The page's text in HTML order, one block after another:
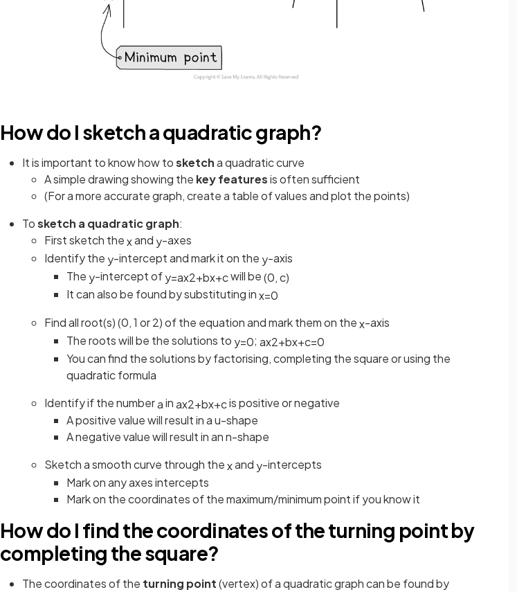
How do I sketch a quadratic graph?
It is important to know how tosketcha quadratic curve
A simple drawing showing the key featuresis often sufficient
(For a more accurate graph, create a table of values and plot the points)
Tosketch a quadratic graph:
First sketch thexand y-axes
Identify the y-intercept and mark it on the y-axis
The y-intercept ofy=ax2+bx+cwill be(0,c)
It can also be found by substituting inx=0
Find all root(s) (0, 1 or 2) of the equation and mark them on thex-axis
The roots will be the solutions to y=0; ax2+bx+c=0
You can find the solutions by factorising, completing the square or using the
quadratic formula
Identify if the numberainax2+bx+cis positive or negative
A positive value will result in a u-shape
A negative value will result in an n-shape
Sketch a smooth curve through thexand y-intercepts
Mark on any axes intercepts
Mark on the coordinates of the maximum/minimum point if you know it
How do I find the coordinates of the turning point by
completing the square?
The coordinates of the turning point(vertex) of a quadratic graph can be found by